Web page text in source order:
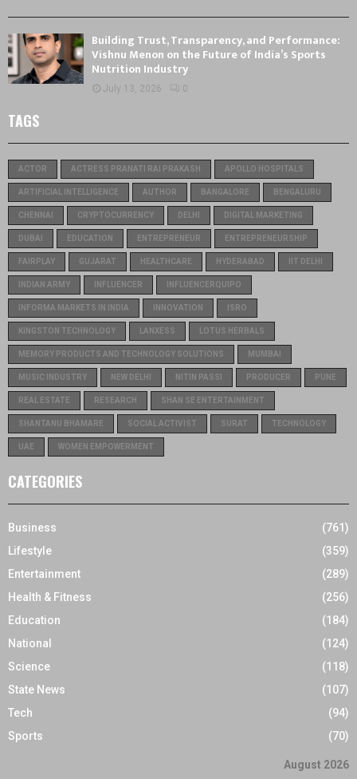
Building Trust, Transparency, and Performance:
Vishnu Menon on the Future of India’s Sports
Nutrition Industry
July 13, 2026 0
TAGS
ACTOR ACTRESS PRANATI RAI PRAKASH APOLLO HOSPITALS
ARTIFICIAL INTELLIGENCE AUTHOR BANGALORE BENGALURU
CHENNAI CRYPTOCURRENCY DELHI DIGITAL MARKETING
DUBAI EDUCATION ENTREPRENEUR ENTREPRENEURSHIP
FAIRPLAY GUJARAT HEALTHCARE HYDERABAD IIT DELHI
INDIAN ARMY INFLUENCER INFLUENCERQUIPO
INFORMA MARKETS IN INDIA INNOVATION ISRO
KINGSTON TECHNOLOGY LANXESS LOTUS HERBALS
MEMORY PRODUCTS AND TECHNOLOGY SOLUTIONS MUMBAI
MUSIC INDUSTRY NEW DELHI NITIN PASSI PRODUCER PUNE
REAL ESTATE RESEARCH SHAN SE ENTERTAINMENT
SHANTANU BHAMARE SOCIAL ACTIVIST SURAT TECHNOLOGY
UAE WOMEN EMPOWERMENT
CATEGORIES
Business
(761)
Lifestyle
(359)
Entertainment
(289)
Health & Fitness
(256)
Education
(184)
National
(124)
Science
(118)
State News
(107)
Tech
(94)
Sports
(70)
August 2026